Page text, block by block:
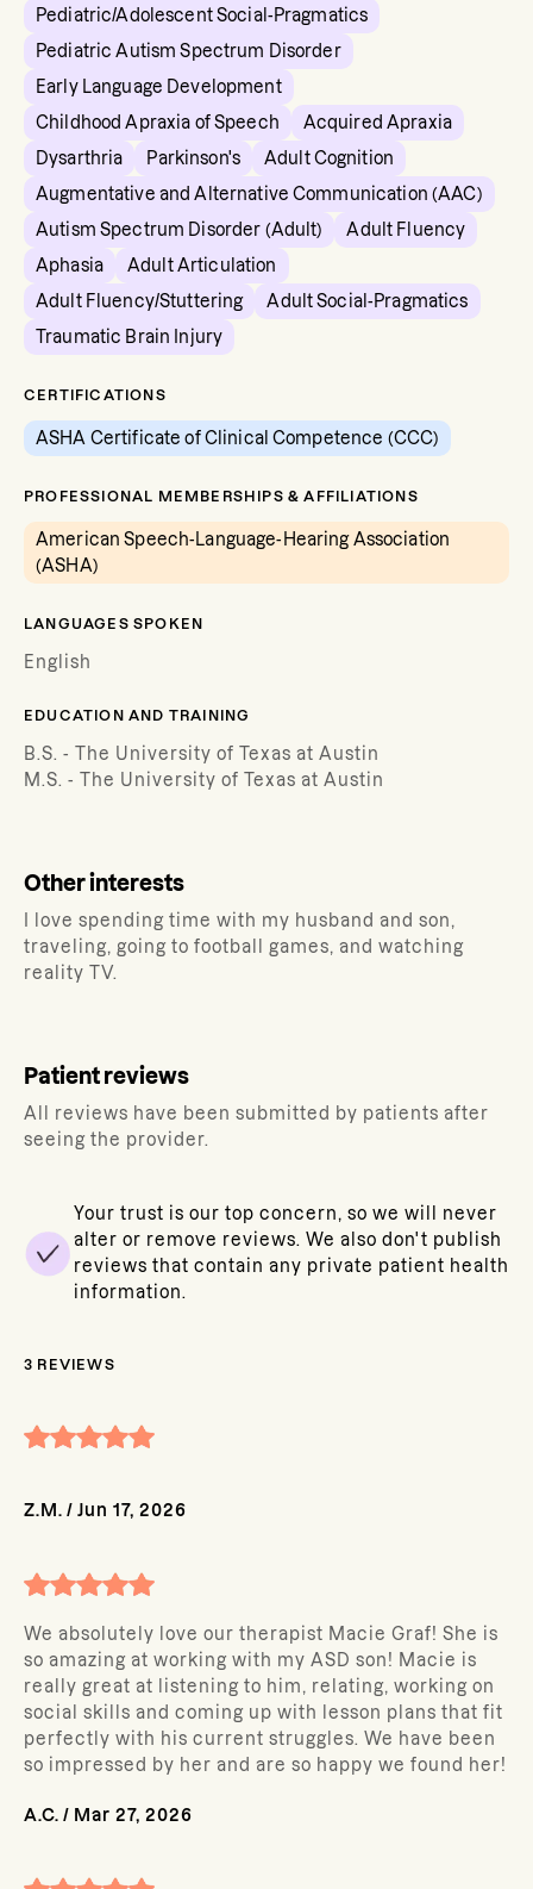
Pediatric/Adolescent Social-Pragmatics
Pediatric Autism Spectrum Disorder
Early Language Development
Childhood Apraxia of Speech
Acquired Apraxia
Dysarthria
Parkinson's
Adult Cognition
Augmentative and Alternative Communication (AAC)
Autism Spectrum Disorder (Adult)
Adult Fluency
Aphasia
Adult Articulation
Adult Fluency/Stuttering
Adult Social-Pragmatics
Traumatic Brain Injury
CERTIFICATIONS
ASHA Certificate of Clinical Competence (CCC)
PROFESSIONAL MEMBERSHIPS & AFFILIATIONS
American Speech-Language-Hearing Association
(ASHA)
LANGUAGES SPOKEN
English
EDUCATION AND TRAINING
B.S. - The University of Texas at Austin
M.S. - The University of Texas at Austin
Other interests
I love spending time with my husband and son,
traveling, going to football games, and watching
reality TV.
Patient reviews
All reviews have been submitted by patients after
seeing the provider.
Your trust is our top concern, so we will never
alter or remove reviews. We also don't publish
reviews that contain any private patient health
information.
3 REVIEWS
Z.M. / Jun 17, 2026
We absolutely love our therapist Macie Graf! She is
so amazing at working with my ASD son! Macie is
really great at listening to him, relating, working on
social skills and coming up with lesson plans that fit
perfectly with his current struggles. We have been
so impressed by her and are so happy we found her!
A.C. / Mar 27, 2026